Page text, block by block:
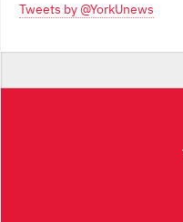
Tweets by @YorkUnews